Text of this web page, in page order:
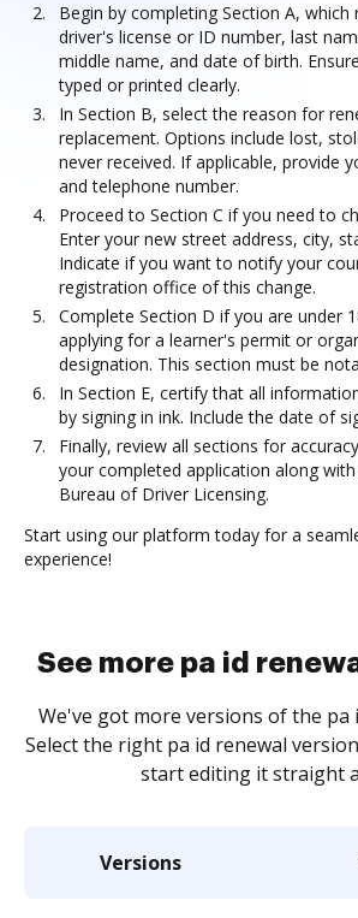
Begin by completing Section A, which
driver's license or ID number, last
middle name, and date of birth.
typed or printed clearly.
In Section B, select the reason for
replacement. Options include lost,
never received. If applicable, provide
and telephone number.
Proceed to Section C if you need to
Enter your new street address, city,
Indicate if you want to notify your
registration office of this change.
Complete Section D if you are under
applying for a learner's permit or
designation. This section must be
In Section E, certify that all
by signing in ink. Include the date of
Finally, review all sections for
your completed application along
Bureau of Driver Licensing.
Start using our platform today for a
experience!
See more pa id
We've got more versions of the pa
Select the right pa id renewal
start editing it straight
Versions